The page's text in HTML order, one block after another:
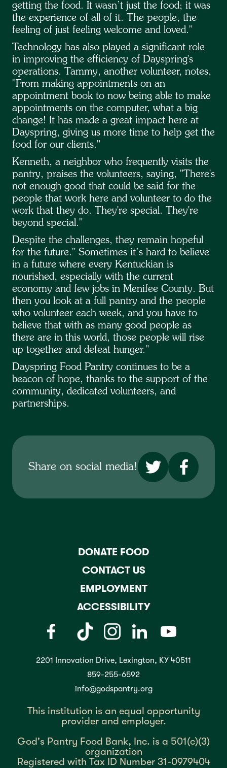
getting the food. It wasn’t just the food; it was
the experience of all of it. The people, the
feeling of just feeling welcome and loved."
Technology has also played a significant role
in improving the efficiency of Dayspring's
operations. Tammy, another volunteer, notes,
"From making appointments on an
appointment book to now being able to make
appointments on the computer, what a big
change! It has made a great impact here at
Dayspring, giving us more time to help get the
food for our clients."
Kenneth, a neighbor who frequently visits the
pantry, praises the volunteers, saying, "There's
not enough good that could be said for the
people that work here and volunteer to do the
work that they do. They're special. They're
beyond special."
Despite the challenges, they remain hopeful
for the future." Sometimes it’s hard to believe
in a future where every Kentuckian is
nourished, especially with the current
economy and few jobs in Menifee County. But
then you look at a full pantry and the people
who volunteer each week, and you have to
believe that with as many good people as
there are in this world, those people will rise
up together and defeat hunger."
Dayspring Food Pantry continues to be a
beacon of hope, thanks to the support of the
community, dedicated volunteers, and
partnerships.
Share on social media!
DONATE FOOD
CONTACT US
EMPLOYMENT
ACCESSIBILITY
2201 Innovation Drive, Lexington, KY 40511
859-255-6592
info@godspantry.org
This institution is an equal opportunity
provider and employer.
God's Pantry Food Bank, Inc. is a 501(c)(3)
organization
Registered with Tax ID Number 31-0979404